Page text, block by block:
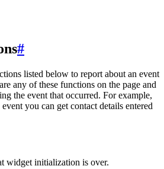
#
listed below to report about an event
any of these functions on the page and
the event that occurred. For example,
you can get contact details entered
widget initialization is over.